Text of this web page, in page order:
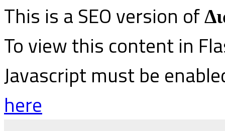
This is a SEO version of
To view this content in
Javascript must be
here